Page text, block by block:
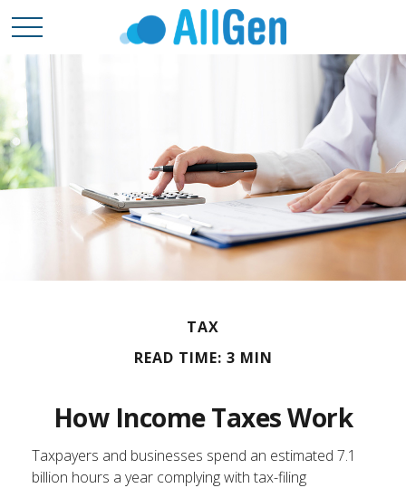
TAX
READ TIME: 3 MIN
How Income Taxes Work
Taxpayers and businesses spend an estimated 7.1
billion hours a year complying with tax-filing